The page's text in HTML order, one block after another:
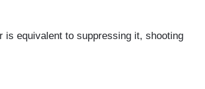
equivalent to suppressing it, shooting